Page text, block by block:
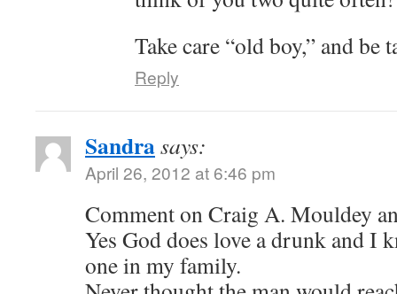
Take care “old boy,” and be
Reply
Sandrasays:
April 26, 2012 at 6:46 pm
Comment on Craig A. Mouldey
Yes God does love a drunk and I
one in my family.